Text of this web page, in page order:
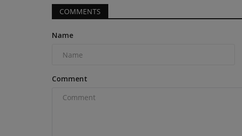
COMMENTS
Name
Comment